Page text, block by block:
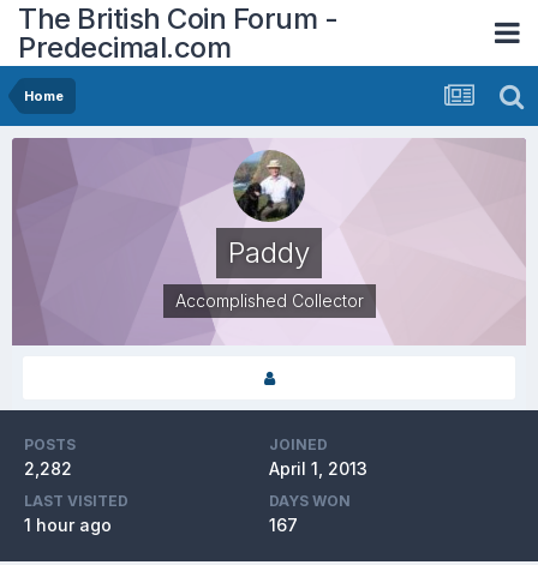
The British Coin Forum -
Predecimal.com
Home
Paddy
Accomplished Collector
POSTS
2,282
JOINED
April 1, 2013
LAST VISITED
1 hour ago
DAYS WON
167